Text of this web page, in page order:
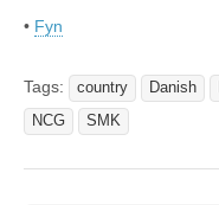
• Fyn
Tags: country Danish
NCG
SMK